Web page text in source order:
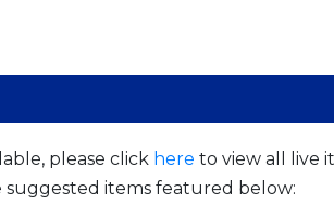
please click here to view all live
suggested items featured below: